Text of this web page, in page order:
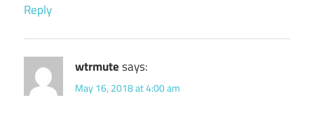
Reply
wtrmutesays:
May 16, 2018 at 4:00 am